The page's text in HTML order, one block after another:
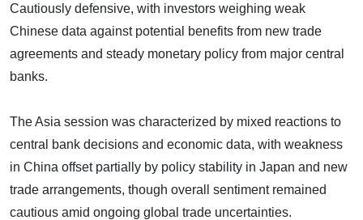
Cautiously defensive, with investors weighing weak
Chinese data against potential benefits from new trade
agreements and steady monetary policy from major central
banks.
The Asia session was characterized by mixed reactions to
central bank decisions and economic data, with weakness
in China offset partially by policy stability in Japan and new
trade arrangements, though overall sentiment remained
cautious amid ongoing global trade uncertainties.